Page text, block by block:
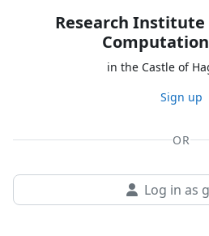
Research
in the Castle of
Sign up
OR
Log in as